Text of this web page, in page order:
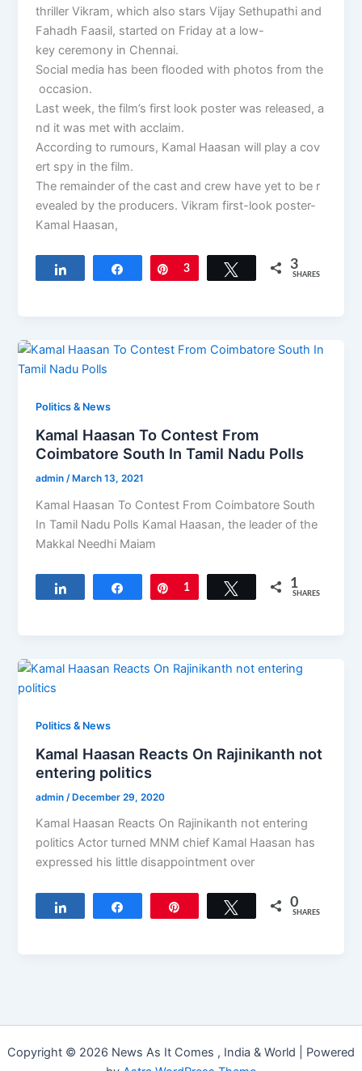
thriller Vikram, which also stars Vijay Sethupathi and
Fahadh Faasil, started on Friday at a low-
key ceremony in Chennai.
Social media has been flooded with photos from the
occasion.
Last week, the film’s first look poster was released, a
nd it was met with acclaim.
According to rumours, Kamal Haasan will play a cov
ert spy in the film.
The remainder of the cast and crew have yet to be r
evealed by the producers. Vikram first-look poster-
Kamal Haasan,
Share Pin
3 Tweet 3
SHARES
Politics & News
Kamal Haasan To Contest From
Coimbatore South In Tamil Nadu Polls
admin /March 13, 2021
Kamal Haasan To Contest From Coimbatore South
In Tamil Nadu Polls Kamal Haasan, the leader of the
Makkal Needhi Maiam
Share Pin
1 Tweet 1
SHARES
Politics & News
Kamal Haasan Reacts On Rajinikanth not
entering politics
admin /December 29, 2020
Kamal Haasan Reacts On Rajinikanth not entering
politics Actor turned MNM chief Kamal Haasan has
expressed his little disappointment over
Tweet 0
SHARES
Copyright © 2026 News As It Comes , India & World | Powered